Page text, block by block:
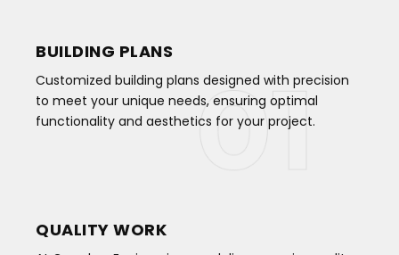
BUILDING PLANS
Customized building plans designed with precision
to meet your unique needs, ensuring optimal
functionality and aesthetics for your project.
QUALITY WORK